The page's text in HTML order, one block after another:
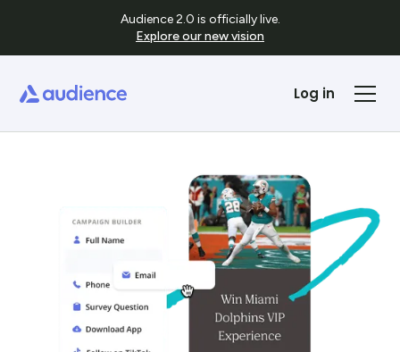
Audience 2.0 is officially live.
Explore our new vision
Log in